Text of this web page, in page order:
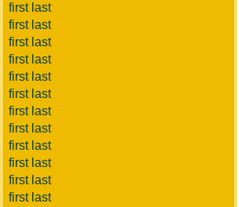
first last
first last
first last
first last
first last
first last
first last
first last
first last
first last
first last
first last